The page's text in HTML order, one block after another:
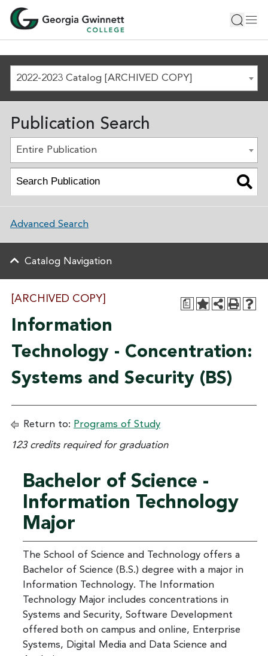
2022-2023 Catalog [ARCHIVED COPY]
a
[ARCHIVED COPY]
Information
Technology - Concentration:
Systems and Security (BS)
Return to: Programs of Study
123 credits required for graduation
Bachelor of Science -
Information Technology
Major
The School of Science and Technology offers a
Bachelor of Science (B.S.) degree with a major in
Information Technology. The Information
Technology Major includes concentrations in
Systems and Security, Software Development
offered both on campus and online, Enterprise
Systems, Digital Media and Data Science and
Publication Search
Entire Publication
Advanced Search
Catalog Navigation